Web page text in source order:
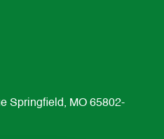
Springfield, MO 65802-